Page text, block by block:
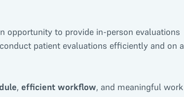
opportunity to provide in-person evaluations
patient evaluations efficiently and on a
, efficient workflow, and meaningful work